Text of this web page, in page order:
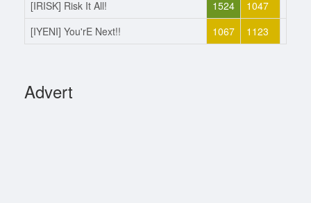
[IRISK] Risk It All!
1524 1047
[IYENI] You'rE Next!!
1067 1123
Advert